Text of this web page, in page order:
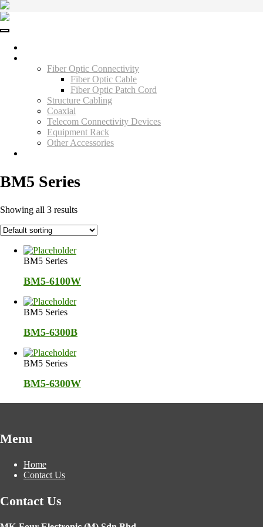
Skip
to
Fiber Optic Connectivity
Fiber Optic Cable
Fiber Optic Patch Cord
Structure Cabling
Coaxial
Telecom Connectivity Devices
Equipment Rack
Other Accessories
BM5 Series
Showing all 3 results
BM5 Series
BM5-6100W
BM5 Series
BM5-6300B
BM5 Series
BM5-6300W
Menu
Home
Contact Us
Contact Us